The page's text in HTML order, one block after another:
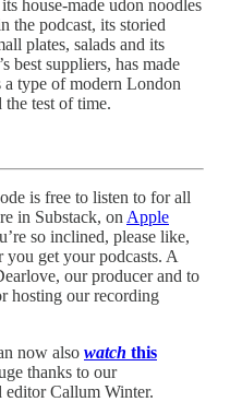
house-made udon noodles
the podcast, its storied
plates, salads and its
best suppliers, has made
a type of modern London
test of time.
is free to listen to for all
in Substack, on Apple
so inclined, please like,
you get your podcasts. A
our producer and to
hosting our recording
now also watch this
thanks to our
editor Callum Winter.